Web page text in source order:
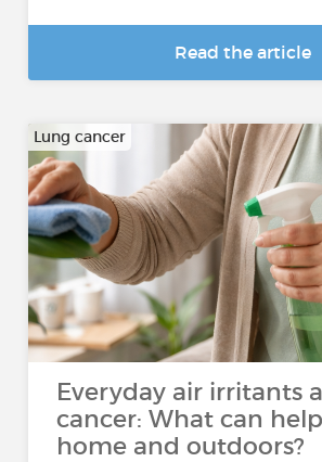
Read the article
Lung cancer
Everyday air irritants
cancer: What can
home and outdoors?